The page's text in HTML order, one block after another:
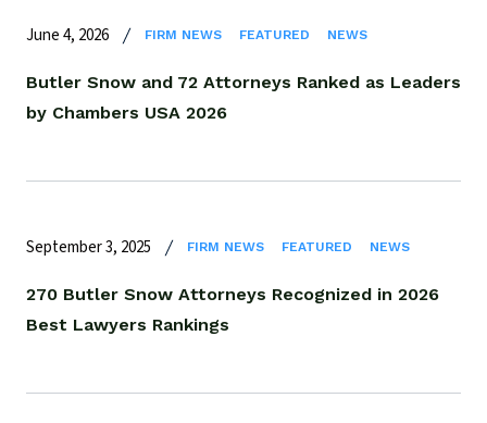
June 4, 2026 FIRM NEWS FEATURED NEWS
Butler Snow and 72 Attorneys Ranked as Leaders
by Chambers USA 2026
September 3, 2025 FIRM NEWS FEATURED NEWS
270 Butler Snow Attorneys Recognized in 2026
Best Lawyers Rankings